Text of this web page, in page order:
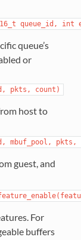
queue_id, int
queue’s
or
pkts, count)
host to
mbuf_pool, pkts,
guest, and
For
buffers